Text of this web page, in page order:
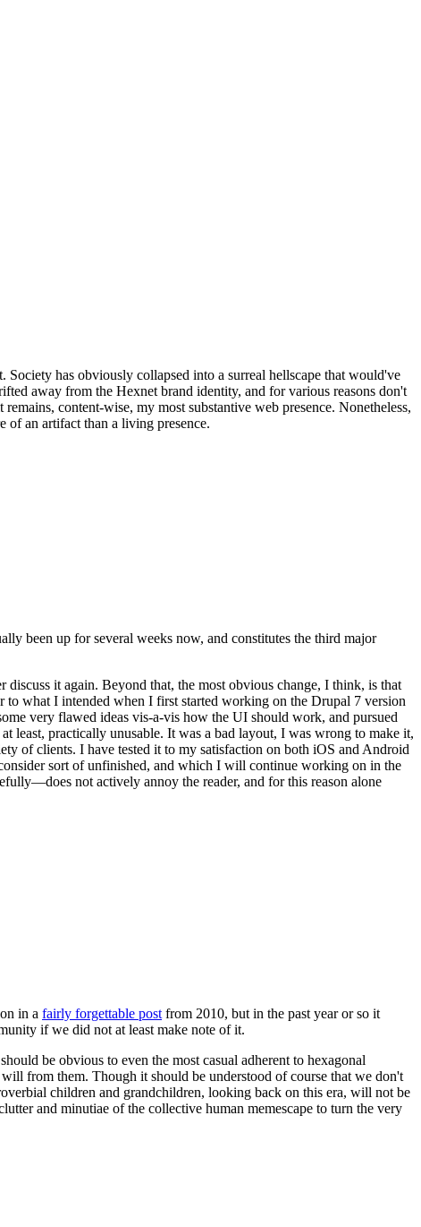
Society has obviously collapsed into a surreal hellscape that would've
away from the Hexnet brand identity, and for various reasons don't
content-wise, my most substantive web presence. Nonetheless,
of an artifact than a living presence.
been up for several weeks now, and constitutes the third major
it again. Beyond that, the most obvious change, I think, is that
to what I intended when I first started working on the Drupal 7 version
very flawed ideas vis-a-vis how the UI should work, and pursued
least, practically unusable. It was a bad layout, I was wrong to make it,
of clients. I have tested it to my satisfaction on both iOS and Android
sort of unfinished, and which I will continue working on in the
not actively annoy the reader, and for this reason alone
in a fairly forgettable post from 2010, but in the past year or so it
if we did not at least make note of it.
be obvious to even the most casual adherent to hexagonal
from them. Though it should be understood of course that we don't
children and grandchildren, looking back on this era, will not be
and minutiae of the collective human memescape to turn the very